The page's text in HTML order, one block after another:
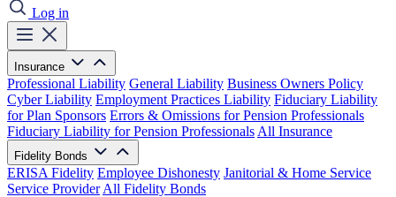
Log in
Insurance
Professional Liability General Liability Business Owners Policy
Cyber Liability Employment Practices Liability Fiduciary Liability
for Plan Sponsors Errors & Omissions for Pension Professionals
Fiduciary Liability for Pension Professionals All Insurance
Fidelity Bonds
ERISA Fidelity Employee Dishonesty Janitorial & Home Service
Service Provider All Fidelity Bonds